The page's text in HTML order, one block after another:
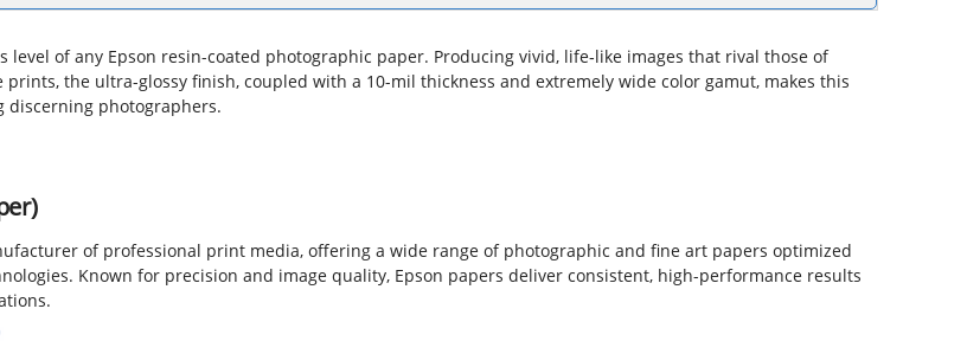
level of any Epson resin-coated photographic paper. Producing vivid, life‐like images that rival those of
the ultra-glossy finish, coupled with a 10-mil thickness and extremely wide color gamut, makes this
discerning photographers.
of professional print media, offering a wide range of photographic and fine art papers optimized
Known for precision and image quality, Epson papers deliver consistent, high-performance results